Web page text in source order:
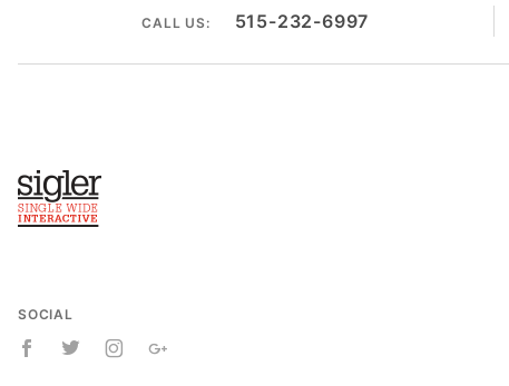
CALL US: 515-232-6997
SOCIAL